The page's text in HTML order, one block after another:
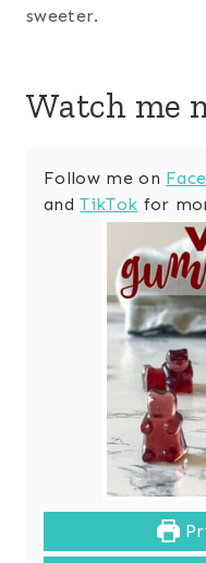
sweeter.
Watch me
Follow me on
andTikTok for